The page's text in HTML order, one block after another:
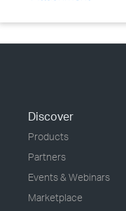
Discover
Products
Partners
Events & Webinars
Marketplace